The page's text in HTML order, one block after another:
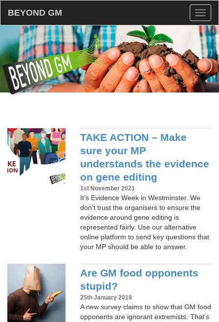
BEYOND GM
TAKE ACTION – Make
sure your MP
understands the evidence
on gene editing
1st November 2021
It’s Evidence Week in Westminster. We
don’t trust the organisers to ensure the
evidence around gene editing is
represented fairly. Use our alternative
online platform to send key questions that
your MP should be able to answer.
Are GM food opponents
stupid?
25th January 2019
A new survey claims to show that GM food
opponents are ignorant extremists. That’s